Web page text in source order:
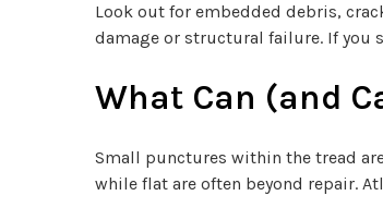
Look out for embedded debris,
damage or structural failure. If you
What Can (and
Small punctures within the tread
while flat are often beyond repair.